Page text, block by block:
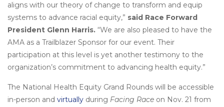
aligns with our theory of change to transform and equip
systems to advance racial equity,” said Race Forward
President Glenn Harris. “We are also pleased to have the
AMA as a Trailblazer Sponsor for our event. Their
participation at this level is yet another testimony to the
organization’s commitment to advancing health equity.”
The National Health Equity Grand Rounds will be accessible
in-person and virtually during Facing Race on Nov. 21 from